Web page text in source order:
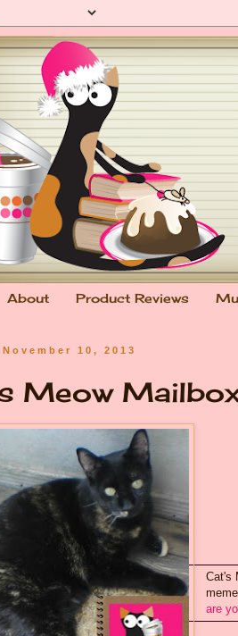
About Product Reviews
10, 2013
Meow
Cat's
are